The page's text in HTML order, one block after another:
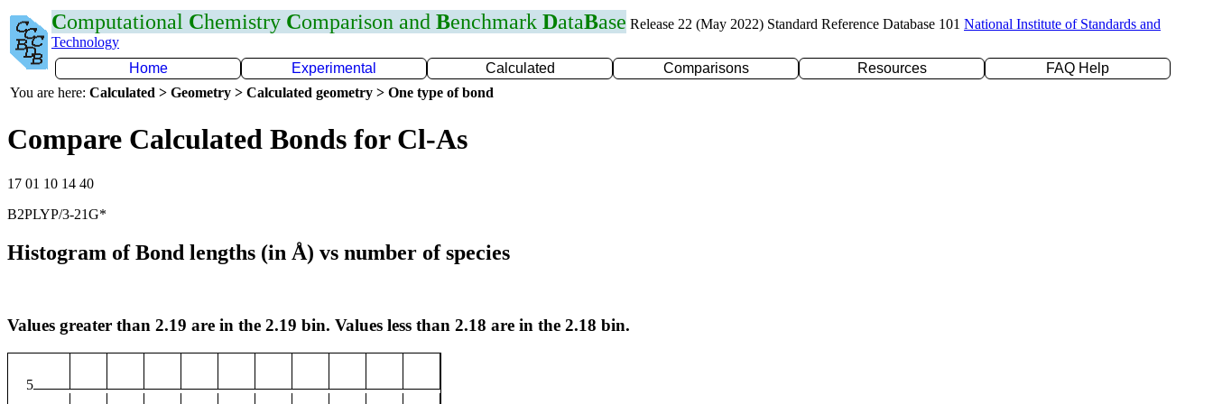
Computational Chemistry Comparison and Benchmark DataBase Release 22 (May 2022) Standard Reference Database 101 National Institute of Standards and
Technology
Home
Experimental Calculated Comparisons Resources
FAQ Help
You are here: Calculated > Geometry > Calculated geometry > One type of bond
Compare Calculated Bonds for Cl-As
17 01 10 14 40
B2PLYP/3-21G*
Histogram of Bond lengths (in Å) vs number of species
Values greater than 2.19 are in the 2.19 bin. Values less than 2.18 are in the 2.18 bin.
5